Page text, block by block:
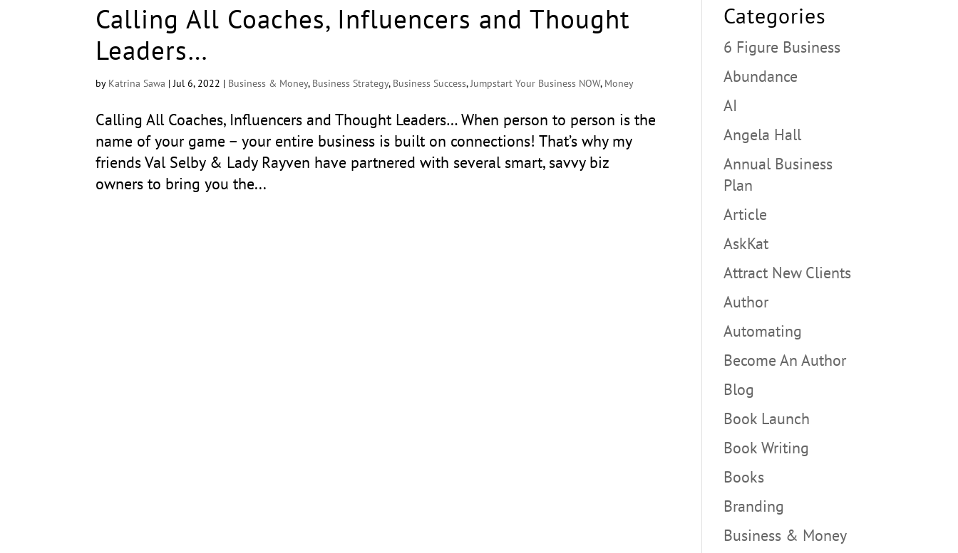
Calling All Coaches, Influencers and Thought
Leaders…
by Katrina Sawa |Jul 6, 2022 | Business & Money, Business Strategy, Business Success,Jumpstart Your Business NOW, Money
Calling All Coaches, Influencers and Thought Leaders… When person to person is the
name of your game – your entire business is built on connections! That’s why my
friends Val Selby & Lady Rayven have partnered with several smart, savvy biz
owners to bring you the...
Categories
6 Figure Business
Abundance
AI
Angela Hall
Annual Business
Plan
Article
AskKat
Attract New Clients
Author
Automating
Become An Author
Blog
Book Launch
Book Writing
Books
Branding
Business & Money